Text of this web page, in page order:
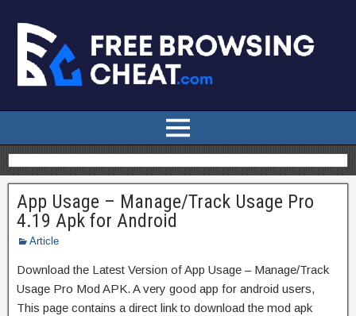
App Usage – Manage/Track Usage Pro
4.19 Apk for Android
Article
Download the Latest Version of App Usage – Manage/Track
Usage Pro Mod APK. A very good app for android users,
This page contains a direct link to download the mod apk